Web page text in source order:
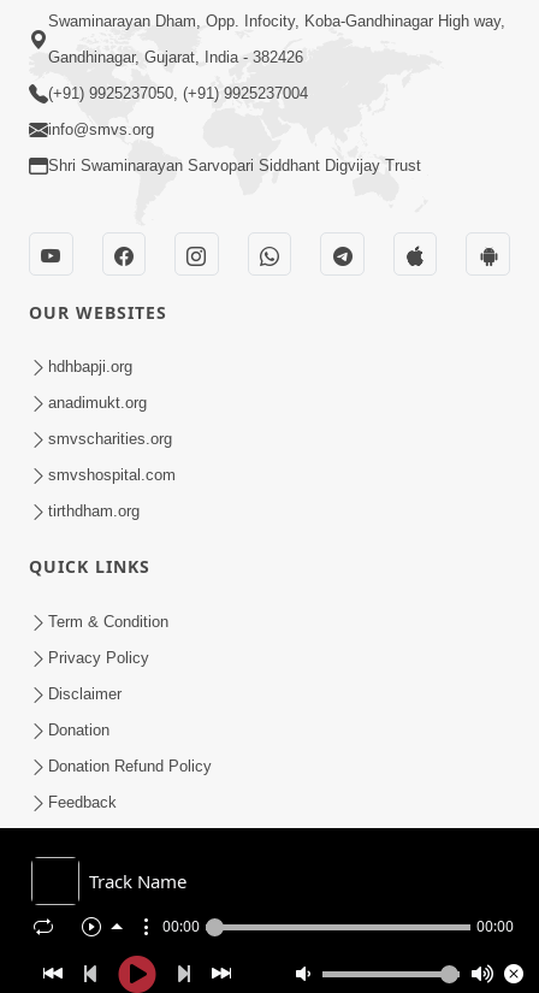
Track Name
00:00 00:00
0:24
Ho Pran
Pyara Shri
Ghanshyam
Swaminarayan Dham, Opp. Infocity, Koba-Gandhinagar High way,
Gandhinagar, Gujarat, India - 382426
(+91) 9925237050, (+91) 9925237004
info@smvs.org
Shri Swaminarayan Sarvopari Siddhant Digvijay Trust
OUR WEBSITES
hdhbapji.org
anadimukt.org
smvscharities.org
smvshospital.com
tirthdham.org
QUICK LINKS
Term & Condition
Privacy Policy
Disclaimer
Donation
Donation Refund Policy
Feedback
COPYRIGHT © 2008-2026 , SHRI SWAMINARAYAN MANDIR VASNA
SANSTHA (SMVS). ALL RIGHTS RESERVED.